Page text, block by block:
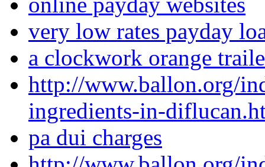
very low rates payday
a clockwork orange
http://www.ballon.org/
ingredients-in-
pa dui charges